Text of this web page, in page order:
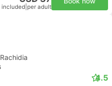
included per adult
4.5